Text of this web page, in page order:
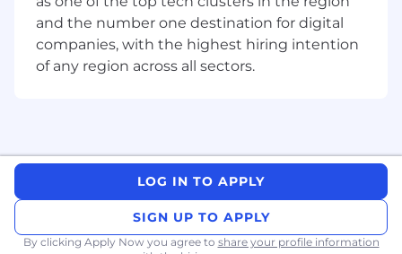
narratives.
Outbound discipline, pipeline creativity and
full-cycle sales capability, including
discovery, demo and closing motions.
customer org structures
Curiosity and learning velocity—can pick up
them clearly.
and the number one destination for digital
companies, with the highest hiring intention
of any region across all sectors.
LOG IN TO APPLY
SIGN UP TO APPLY
By clicking Apply Now you agree to share your profile information